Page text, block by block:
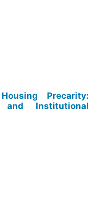
Precarity:
and Institutional